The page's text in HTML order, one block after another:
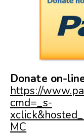
Donate on-
https://
cmd=_s-
MC